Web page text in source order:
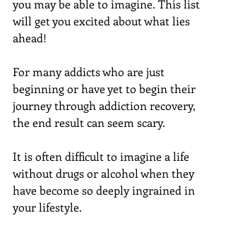
you may be able to imagine. This list
will get you excited about what lies
ahead!
For many addicts who are just
beginning or have yet to begin their
journey through addiction recovery,
the end result can seem scary.
It is often difficult to imagine a life
without drugs or alcohol when they
have become so deeply ingrained in
your lifestyle.